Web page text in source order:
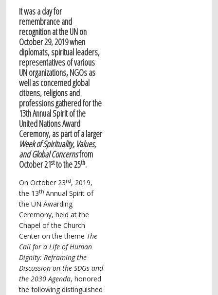
It was a day for
remembrance and
recognition at the UN on
October 29, 2019 when
diplomats, spiritual leaders,
representatives of various
UN organizations, NGOs as
well as concerned global
citizens, religions and
professions gathered for the
13th Annual Spirit of the
United Nations Award
Ceremony, as part of a larger
Week of Spirituality, Values,
and Global Concernsfrom
October 21stto the 25th.
On October 23rd, 2019,
the 13th Annual Spirit of
the UN Awarding
Ceremony, held at the
Chapel of the Church
Center on the theme The
Call for a Life of Human
Dignity: Reframing the
Discussion on the SDGs and
the 2030 Agenda, honored
the following distinguished